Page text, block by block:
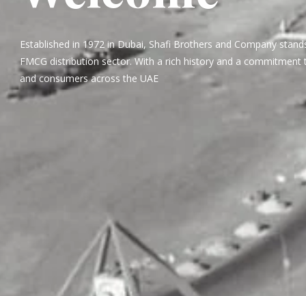
Established in 1972 in Dubai, Shafi Brothers and Company
FMCG distribution sector. With a rich history and a commitment
and consumers across the UAE